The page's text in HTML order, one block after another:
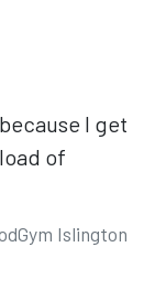
I get
of
Islington